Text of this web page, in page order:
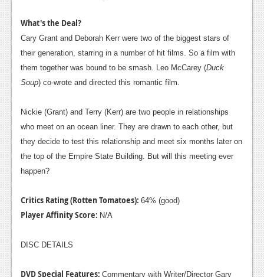
What's the Deal?
Cary Grant and Deborah Kerr were two of the biggest stars of
their generation, starring in a number of hit films. So a film with
them together was bound to be smash. Leo McCarey (Duck
Soup) co-wrote and directed this romantic film.
Nickie (Grant) and Terry (Kerr) are two people in relationships
who meet on an ocean liner. They are drawn to each other, but
they decide to test this relationship and meet six months later on
the top of the Empire State Building. But will this meeting ever
happen?
Critics Rating (Rotten Tomatoes): 64% (good)
Player Affinity Score: N/A
DISC DETAILS
DVD Special Features: Commentary with Writer/Director Gary